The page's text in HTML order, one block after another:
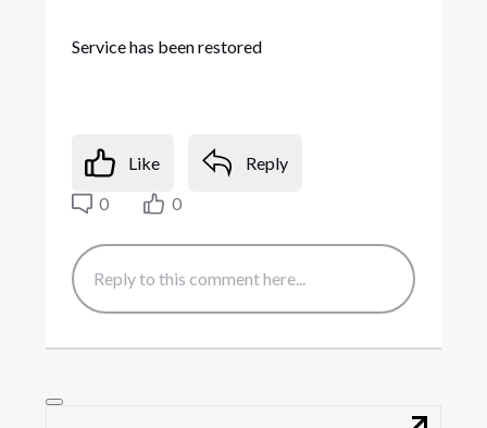
Service has been restored
Like
Reply
0
0